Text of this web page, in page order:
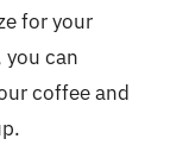
for your
you can
coffee and